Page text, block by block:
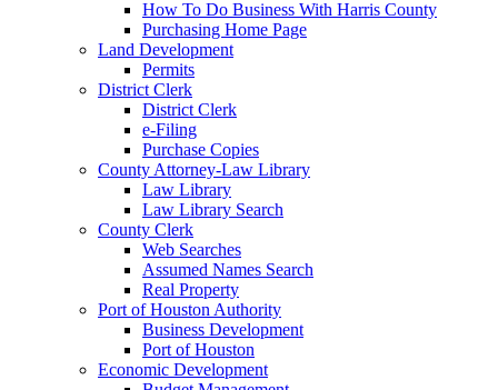
How To Do Business With Harris County
Purchasing Home Page
Land Development
Permits
District Clerk
District Clerk
e-Filing
Purchase Copies
County Attorney-Law Library
Law Library
Law Library Search
County Clerk
Web Searches
Assumed Names Search
Real Property
Port of Houston Authority
Business Development
Port of Houston
Economic Development